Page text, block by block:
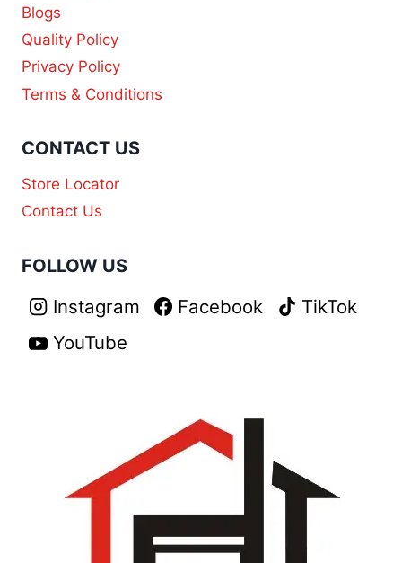
Blogs
Quality Policy
Privacy Policy
Terms & Conditions
CONTACT US
Store Locator
Contact Us
FOLLOW US
Instagram Facebook
TikTok
YouTube